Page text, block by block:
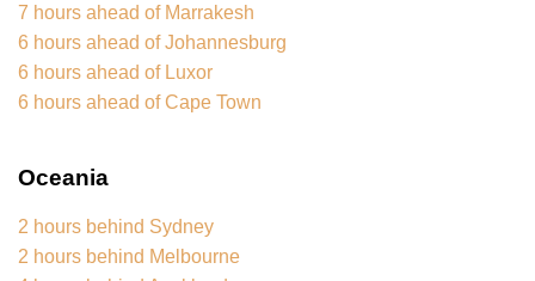
7 hours ahead of Marrakesh
6 hours ahead of Johannesburg
6 hours ahead of Luxor
6 hours ahead of Cape Town
Oceania
2 hours behind Sydney
2 hours behind Melbourne